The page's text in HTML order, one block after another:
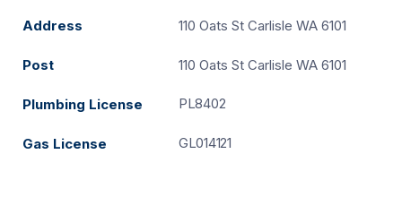
Address 110 Oats St Carlisle WA 6101
Post 110 Oats St Carlisle WA 6101
Plumbing License PL8402
Gas License GL014121